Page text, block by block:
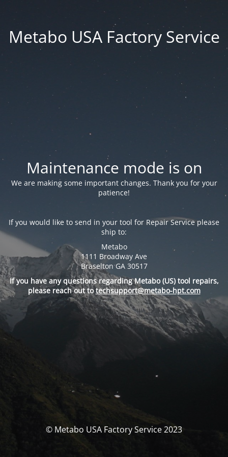
Metabo USA Factory Service
Maintenance mode is on
We are making some important changes. Thank you for your
patience!
If you would like to send in your tool for Repair Service please
ship to:
Metabo
1111 Broadway Ave
Braselton GA 30517
If you have any questions regarding Metabo (US) tool repairs,
please reach out totechsupport@metabo-hpt.com
© Metabo USA Factory Service 2023